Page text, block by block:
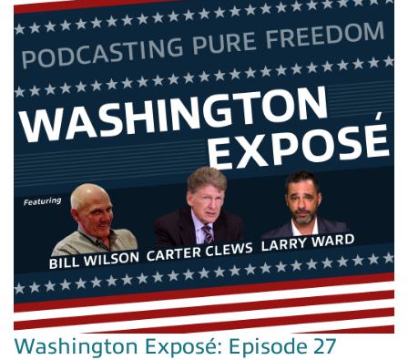
Washington Exposé: Episode 27